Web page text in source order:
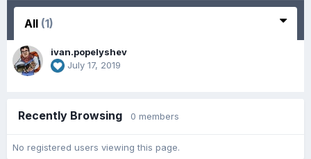
All (1)
ivan.popelyshev
July 17, 2019
Recently Browsing 0 members
No registered users viewing this page.